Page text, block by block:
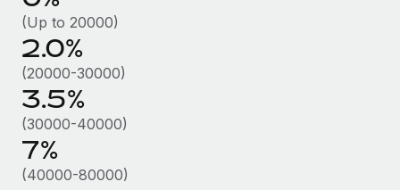
Benefits
Manage employee benefits with ease
Learn More
Work visas & permits
Changelog
Explore the blog
BLOG POSTS
(Up to 20000)
2.0%
(20000-30000)
3.5%
(30000-40000)
7%
(40000-80000)